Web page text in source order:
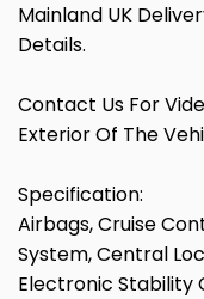
Mainland UK
Details.
Contact Us For
Exterior Of The
Specification:
Airbags, Cruise
System, Central
Electronic Stability